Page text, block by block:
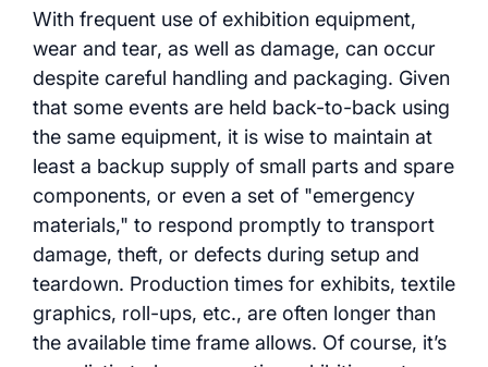
With frequent use of exhibition equipment,
wear and tear, as well as damage, can occur
despite careful handling and packaging. Given
that some events are held back-to-back using
the same equipment, it is wise to maintain at
least a backup supply of small parts and spare
components, or even a set of "emergency
materials," to respond promptly to transport
damage, theft, or defects during setup and
teardown. Production times for exhibits, textile
graphics, roll-ups, etc., are often longer than
the available time frame allows. Of course, it’s